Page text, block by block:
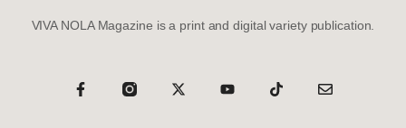
VIVA NOLA Magazine is a print and digital variety publication.